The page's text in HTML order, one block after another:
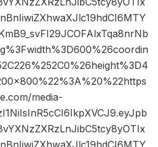
media-